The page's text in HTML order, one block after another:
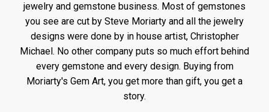
jewelry and gemstone business. Most of gemstones
you see are cut by Steve Moriarty and all the jewelry
designs were done by in house artist, Christopher
Michael. No other company puts so much effort behind
every gemstone and every design. Buying from
Moriarty's Gem Art, you get more than gift, you get a
story.